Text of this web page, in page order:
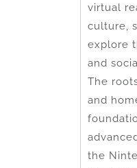
virtual
culture,
explore
and
The
and
the